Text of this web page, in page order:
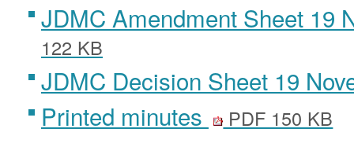
JDMC Amendment Sheet 19
122 KB
JDMC Decision Sheet 19
Printed minutes
PDF 150 KB